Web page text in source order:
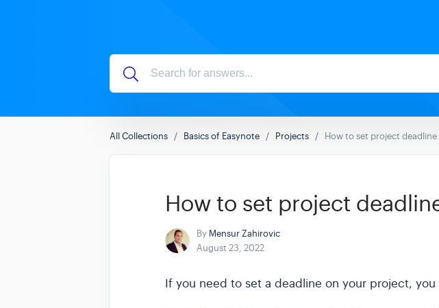
All Collections Basics of Easynote Projects How to set project deadline
How to set project
By Mensur Zahirovic
August 23, 2022
If you need to set a deadline on your project,